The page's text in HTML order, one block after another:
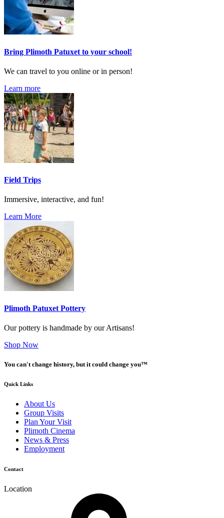
Bring Plimoth Patuxet to your school!
We can travel to you online or in person!
Learn more
Field Trips
Immersive, interactive, and fun!
Learn More
Plimoth Patuxet Pottery
Our pottery is handmade by our Artisans!
Shop Now
You can't change history, but it could change you™
Quick Links
About Us
Group Visits
Plan Your Visit
Plimoth Cinema
News & Press
Employment
Contact
Location